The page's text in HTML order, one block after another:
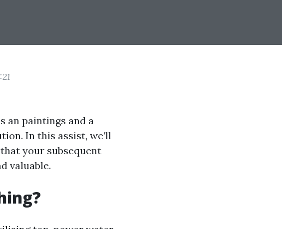
an paintings and a
In this assist, we’ll
your subsequent
valuable.